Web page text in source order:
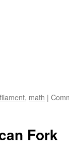
filament, math |
Fork